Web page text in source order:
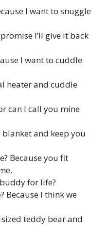
I want to snuggle
I’ll give it back
I want to cuddle
heater and cuddle
can I call you mine
and keep you
Because you fit
for life?
Because I think we
teddy bear and